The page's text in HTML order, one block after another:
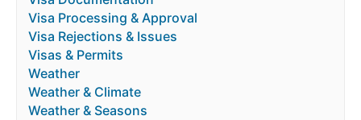
Visa Processing & Approval
Visa Rejections & Issues
Visas & Permits
Weather
Weather & Climate
Weather & Seasons